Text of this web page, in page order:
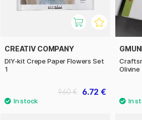
CREATIV COMPANY
DIY-kit Crepe Paper Flowers Set
1
6.72 €
9.60 €
Olivine